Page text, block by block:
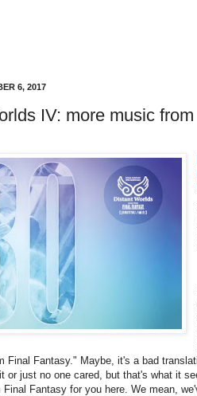
6, 2017
IV: more music
Final Fantasy." Maybe, it's a bad
or just no one cared, but that's what it
Fantasy for you here. We mean,